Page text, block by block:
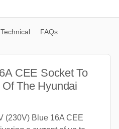
Technical FAQs
CEE Socket To
The Hyundai
(230V) Blue 16A CEE